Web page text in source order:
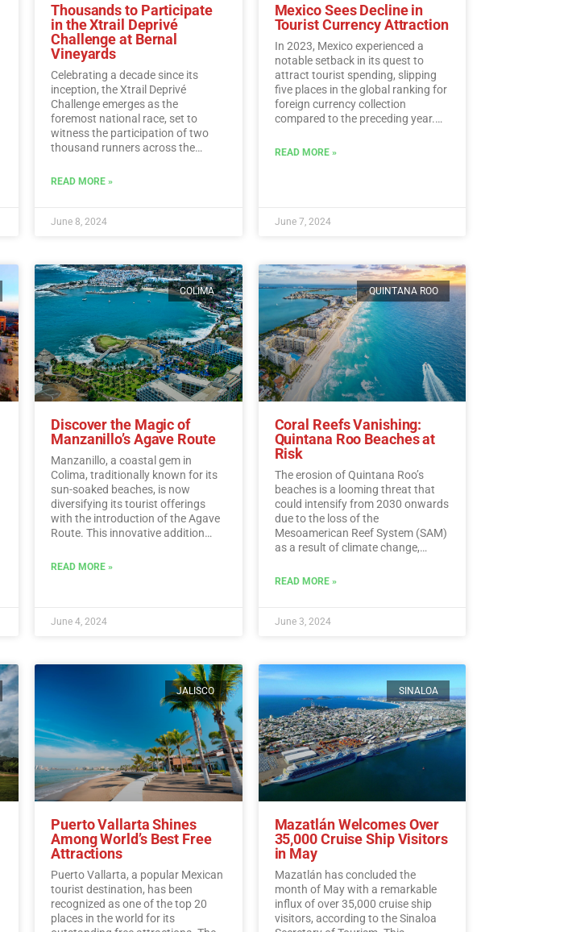
Thousands to Participate
in the Xtrail Deprivé
Challenge at Bernal
Vineyards
Celebrating a decade since its
inception, the Xtrail Deprivé
Challenge emerges as the
foremost national race, set to
witness the participation of two
thousand runners across the
Read More
READ MORE »
June 8, 2024
Mexico Sees Decline in
Tourist Currency Attraction
In 2023, Mexico experienced a
notable setback in its quest to
attract tourist spending, slipping
five places in the global ranking for
foreign currency collection
compared to the preceding year.
the UN Tourism, Mexico landed at
READ MORE »
June 7, 2024
COLIMA
Discover the Magic of
Manzanillo’s Agave Route
Manzanillo, a coastal gem in
Colima, traditionally known for its
sun-soaked beaches, is now
diversifying its tourist offerings
with the introduction of the Agave
Route. This innovative addition
themselves in the rich history,
READ MORE »
June 4, 2024
QUINTANA ROO
Coral Reefs Vanishing:
Quintana Roo Beaches at
Risk
The erosion of Quintana Roo’s
beaches is a looming threat that
could intensify from 2030 onwards
due to the loss of the
Mesoamerican Reef System (SAM)
as a result of climate change,
READ MORE »
June 3, 2024
JALISCO
Puerto Vallarta Shines
Among World’s Best Free
Attractions
Puerto Vallarta, a popular Mexican
tourist destination, has been
recognized as one of the top 20
places in the world for its
SINALOA
Mazatlán Welcomes Over
35,000 Cruise Ship Visitors
in May
Mazatlán has concluded the
month of May with a remarkable
influx of over 35,000 cruise ship
visitors, according to the Sinaloa